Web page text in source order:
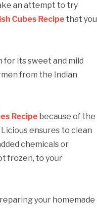
an attempt to try
Cubes Recipe that you
for its sweet and mild
from the Indian
Recipe because of the
ensures to clean
chemicals or
frozen, to your
your homemade